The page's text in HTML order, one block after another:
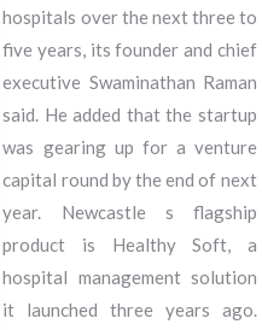
hospitals over the next three to
five years, its founder and chief
executive Swaminathan Raman
said. He added that the startup
was gearing up for a venture
capital round by the end of next
year. Newcastle s flagship
product is Healthy Soft, a
hospital management solution
it launched three years ago.